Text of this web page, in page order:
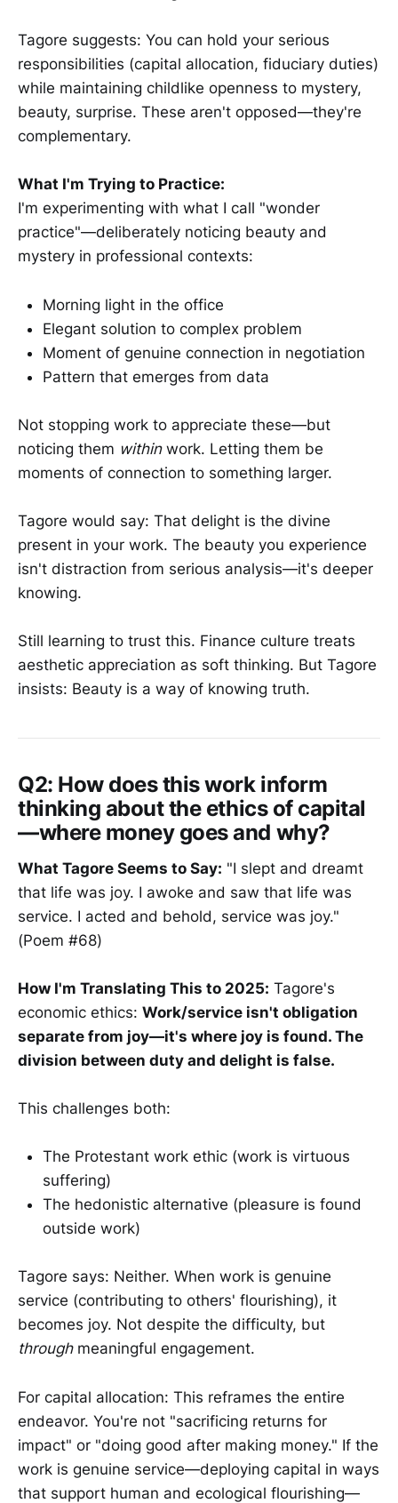
Tagore suggests: You can hold your serious
responsibilities (capital allocation, fiduciary duties)
while maintaining childlike openness to mystery,
beauty, surprise. These aren't opposed—they're
complementary.
What I'm Trying to Practice:
I'm experimenting with what I call "wonder
practice"—deliberately noticing beauty and
mystery in professional contexts:
Morning light in the office
Elegant solution to complex problem
Moment of genuine connection in negotiation
Pattern that emerges from data
Not stopping work to appreciate these—but
noticing them withinwork. Letting them be
moments of connection to something larger.
Tagore would say: That delight is the divine
present in your work. The beauty you experience
isn't distraction from serious analysis—it's deeper
knowing.
Still learning to trust this. Finance culture treats
aesthetic appreciation as soft thinking. But Tagore
insists: Beauty is a way of knowing truth.
Q2: How does this work inform
thinking about the ethics of capital
—where money goes and why?
What Tagore Seems to Say: "I slept and dreamt
that life was joy. I awoke and saw that life was
service. I acted and behold, service was joy."
(Poem #68)
How I'm Translating This to 2025: Tagore's
economic ethics: Work/service isn't obligation
separate from joy—it's where joy is found. The
division between duty and delight is false.
This challenges both:
The Protestant work ethic (work is virtuous
suffering)
The hedonistic alternative (pleasure is found
outside work)
Tagore says: Neither. When work is genuine
service (contributing to others' flourishing), it
becomes joy. Not despite the difficulty, but
throughmeaningful engagement.
For capital allocation: This reframes the entire
endeavor. You're not "sacrificing returns for
impact" or "doing good after making money." If the
work is genuine service—deploying capital in ways
that support human and ecological flourishing—